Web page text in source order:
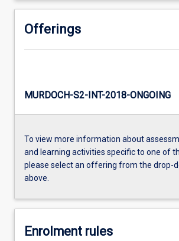
Offerings
MURDOCH-S2-INT-2018-ONGOING
To view more information about
and learning activities specific to one of
please select an offering from the drop-
above.
Enrolment rules